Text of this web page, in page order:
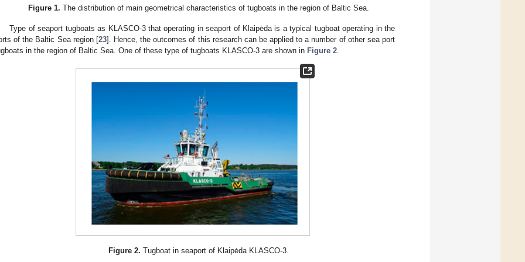
Figure 1. The distribution of main geometrical characteristics of tugboats in the region of Baltic Sea.
Type of seaport tugboats as KLASCO-3 that operating in seaport of Klaipėda is a typical tugboat operating in the
of the Baltic Sea region [23]. Hence, the outcomes of this research can be applied to a number of other sea port
in the region of Baltic Sea. One of these type of tugboats KLASCO-3 are shown in Figure 2.
Figure 2. Tugboat in seaport of Klaipėda KLASCO-3.